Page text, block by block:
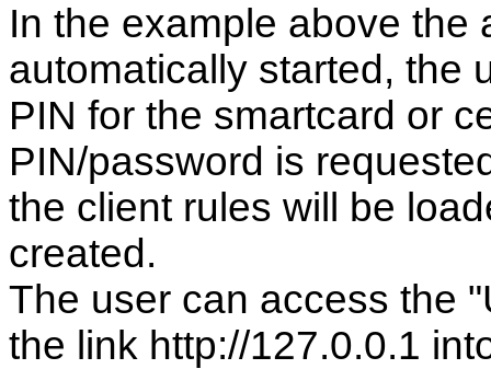
In the example above the
automatically started, the
PIN for the smartcard or
PIN/password is
the client rules will be
created.
The user can access the
the link http://127.0.0.1